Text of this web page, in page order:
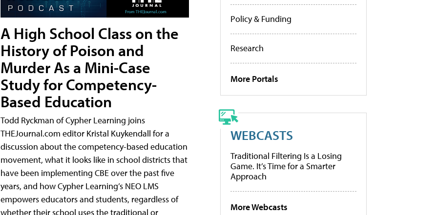
A High School Class on the
History of Poison and
Murder As a Mini-Case
Study for Competency-
Based Education
Todd Ryckman of Cypher Learning joins
THEJournal.com editor Kristal Kuykendall for a
discussion about the competency-based education
movement, what it looks like in school districts that
have been implementing CBE over the past five
years, and how Cypher Learning’s NEO LMS
empowers educators and students, regardless of
whether their school uses the traditional or
Policy & Funding
Research
More Portals
WEBCASTS
Traditional Filtering Is a Losing
Game. It’s Time for a Smarter
Approach
More Webcasts